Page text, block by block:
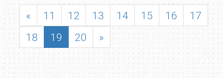
« 11 12 13 14 15 16
17
18
19 20 »